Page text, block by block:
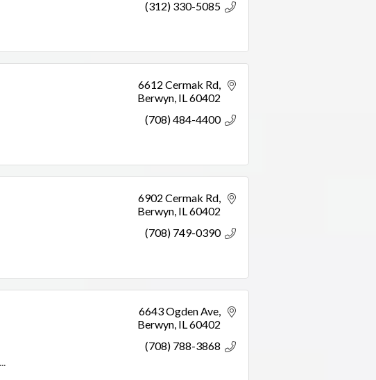
(312) 330-5085
6612 Cermak Rd
Berwyn IL60402
(708) 484-4400
6902 Cermak Rd
Berwyn IL60402
(708) 749-0390
6643 Ogden Ave
Berwyn IL60402
(708) 788-3868